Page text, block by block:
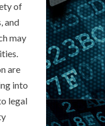
of
and
may
are
into
legal